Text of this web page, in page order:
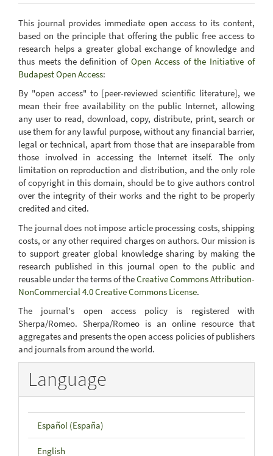
This journal provides immediate open access to its content,
based on the principle that offering the public free access to
research helps a greater global exchange of knowledge and
thus meets the definition of Open Access of the Initiative of
Budapest Open Access:
By "open access" to [peer-reviewed scientific literature], we
mean their free availability on the public Internet, allowing
any user to read, download, copy, distribute, print, search or
use them for any lawful purpose, without any financial barrier,
legal or technical, apart from those that are inseparable from
those involved in accessing the Internet itself. The only
limitation on reproduction and distribution, and the only role
of copyright in this domain, should be to give authors control
over the integrity of their works and the right to be properly
credited and cited.
The journal does not impose article processing costs, shipping
costs, or any other required charges on authors. Our mission is
to support greater global knowledge sharing by making the
research published in this journal open to the public and
reusable under the terms of theCreative Commons Attribution-
NonCommercial 4.0 Creative Commons License.
The journal's open access policy is registered with
Sherpa/Romeo. Sherpa/Romeo is an online resource that
aggregates and presents the open access policies of publishers
and journals from around the world.
Language
Español (España)
English